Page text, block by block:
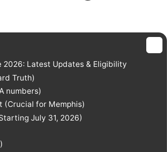
2026: Latest Updates & Eligibility
Truth)
numbers)
(Crucial for Memphis)
July 31, 2026)